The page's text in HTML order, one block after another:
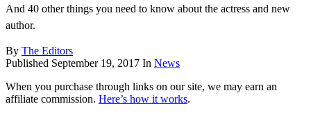
And 40 other things you need to know about the actress and new
author.
By The Editors
Published September 19, 2017 In News
When you purchase through links on our site, we may earn an
affiliate commission. Here’s how it works.